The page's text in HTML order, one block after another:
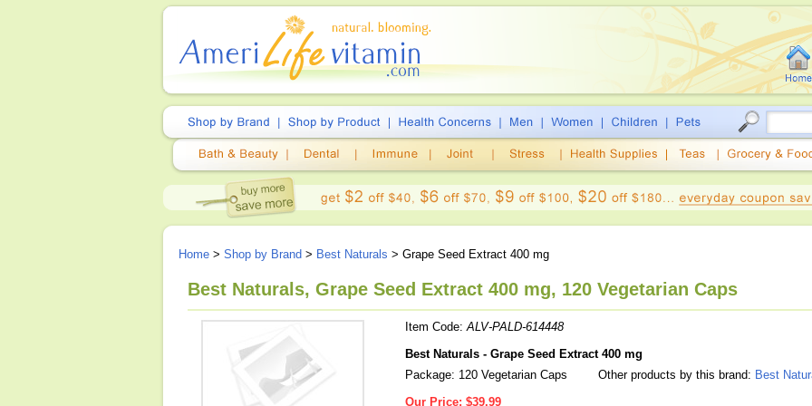
Home > Shop by Brand > Best Naturals > Grape Seed Extract 400 mg
Best Naturals, Grape Seed Extract 400 mg, 120 Vegetarian Caps
Item Code:ALV-PALD-614448
Best Naturals - Grape Seed Extract 400 mg
Package: 120 Vegetarian Caps
Other products by this brand: Best
Our Price: $39.99